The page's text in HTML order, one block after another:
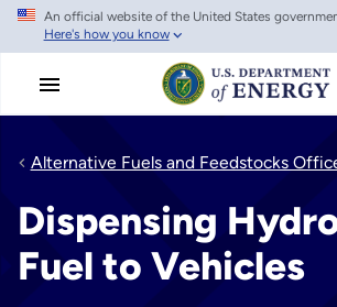
Skip
main
An official website of the United States
Here's how you know
Alternative Fuels and Feedstocks
Dispensing
Fuel to Vehicles